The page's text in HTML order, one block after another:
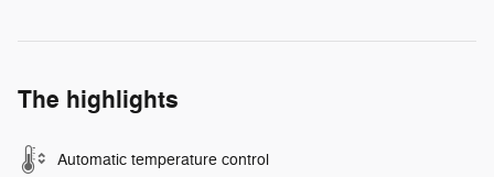
The highlights
Automatic temperature control